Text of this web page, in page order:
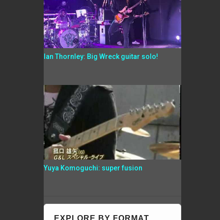
Ian Thornley: Big Wreck guitar solo!
Yuya Komoguchi: super fusion
EXPLORE BY FORMAT